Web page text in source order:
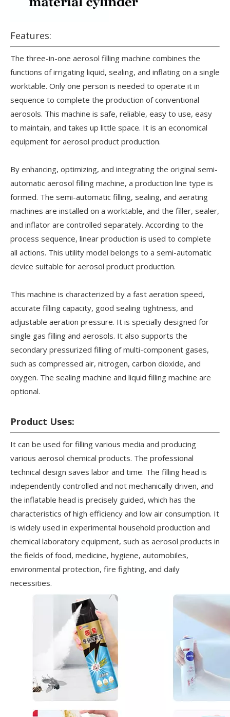
Features:
The three-in-one aerosol filling machine combines the
functions of irrigating liquid, sealing, and inflating on a single
worktable. Only one person is needed to operate it in
sequence to complete the production of conventional
aerosols. This machine is safe, reliable, easy to use, easy
to maintain, and takes up little space. It is an economical
equipment for aerosol product production.
By enhancing, optimizing, and integrating the original semi-
automatic aerosol filling machine, a production line type is
formed. The semi-automatic filling, sealing, and aerating
machines are installed on a worktable, and the filler, sealer,
and inflator are controlled separately. According to the
process sequence, linear production is used to complete
all actions. This utility model belongs to a semi-automatic
device suitable for aerosol product production.
This machine is characterized by a fast aeration speed,
accurate filling capacity, good sealing tightness, and
adjustable aeration pressure. It is specially designed for
single gas filling and aerosols. It also supports the
secondary pressurized filling of multi-component gases,
such as compressed air, nitrogen, carbon dioxide, and
oxygen. The sealing machine and liquid filling machine are
optional.
Product Uses:
It can be used for filling various media and producing
various aerosol chemical products. The professional
technical design saves labor and time. The filling head is
independently controlled and not mechanically driven, and
the inflatable head is precisely guided, which has the
characteristics of high efficiency and low air consumption. It
is widely used in experimental household production and
chemical laboratory equipment, such as aerosol products in
the fields of food, medicine, hygiene, automobiles,
environmental protection, fire fighting, and daily
necessities.